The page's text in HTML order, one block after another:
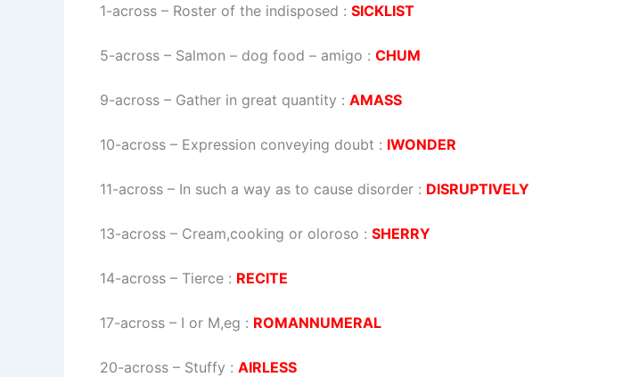
1-across – Roster of the indisposed : SICKLIST
5-across – Salmon – dog food – amigo : CHUM
9-across – Gather in great quantity : AMASS
10-across – Expression conveying doubt : IWONDER
11-across – In such a way as to cause disorder : DISRUPTIVELY
13-across – Cream,cooking or oloroso : SHERRY
14-across – Tierce : RECITE
17-across – I or M,eg : ROMANNUMERAL
20-across – Stuffy : AIRLESS